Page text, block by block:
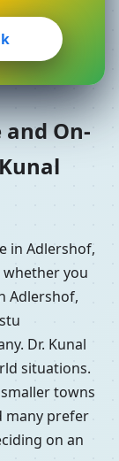
and On-
in Adlershof,
whether you
Adlershof,
Dr. Kunal
situations.
towns
many prefer
on an